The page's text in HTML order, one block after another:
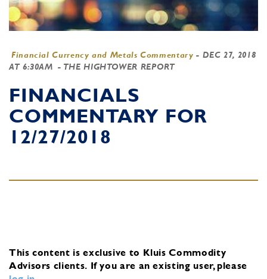
Financial Currency and Metals Commentary - DEC 27, 2018
AT 6:30AM - THE HIGHTOWER REPORT
FINANCIALS
COMMENTARY FOR
12/27/2018
This content is exclusive to Kluis Commodity
Advisors clients. If you are an existing user, please